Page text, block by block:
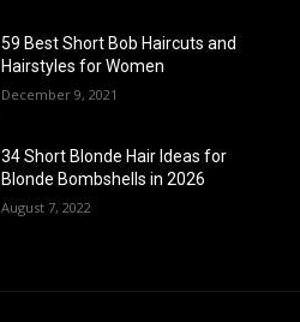
59 Best Short Bob Haircuts and
Hairstyles for Women
December 9, 2021
34 Short Blonde Hair Ideas for
Blonde Bombshells in 2026
August 7, 2022